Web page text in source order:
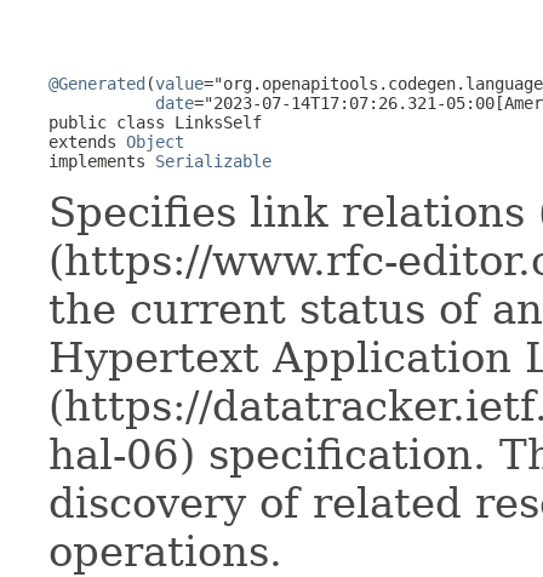
@Generated (value
date="2023-07-14T17:07:26.321-
public class LinksSelf
extends Object
implements Serializable
Specifies link relations
(https://www.rfc-
the current status of
Hypertext Application
(https://
hal-06) specification.
discovery of related
operations.